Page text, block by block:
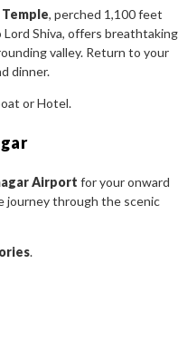
, perched 1,100 feet
Shiva, offers breathtaking
valley. Return to your
dinner.
or Hotel.
Airport for your onward
journey through the scenic
.